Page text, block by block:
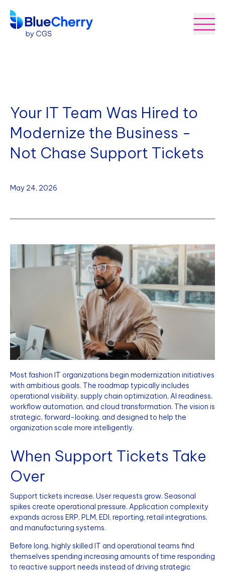
Your IT Team Was Hired to
Modernize the Business -
Not Chase Support Tickets
May 24, 2026
Most fashion IT organizations begin modernization initiatives
with ambitious goals. The roadmap typically includes
operational visibility, supply chain optimization, AI readiness,
workflow automation, and cloud transformation. The vision is
strategic, forward-looking, and designed to help the
organization scale more intelligently.
When Support Tickets Take
Over
Support tickets increase. User requests grow. Seasonal
spikes create operational pressure. Application complexity
expands across ERP, PLM, EDI, reporting, retail integrations,
and manufacturing systems.
Before long, highly skilled IT and operational teams find
themselves spending increasing amounts of time responding
to reactive support needs instead of driving strategic